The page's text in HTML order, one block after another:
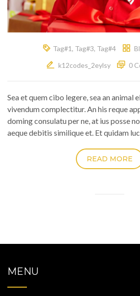
Tag#1, Tag#3, Tag#4
k12codes_2eylsy
0
Sea et quem cibo legere, sea an animal
vivendum complectitur. An his reque
doming consulatu per ne, at ius posse
aeque debitis similique et. Et quidam
READ MORE
MENU